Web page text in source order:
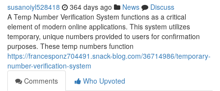
susanoiyl528418 364 days ago News
Discuss
A Temp Number Verification System functions as a critical
element of modern online applications. This system utilizes
temporary, unique numbers provided to users for confirmation
purposes. These temp numbers function
https://francesponz704491.snack-blog.com/36714986/temporary-
number-verification-system
Comments
Who Upvoted